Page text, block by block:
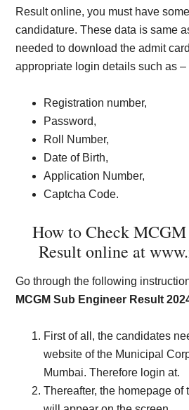
Result online, you must have
candidature. These data is same
needed to download the admit
appropriate login details such as –
Registration number,
Password,
Roll Number,
Date of Birth,
Application Number,
Captcha Code.
How to Check
Result online at
Go through the following
MCGM Sub Engineer Result
First of all, the candidates
website of the Municipal
Mumbai. Therefore login at.
Thereafter, the homepage of